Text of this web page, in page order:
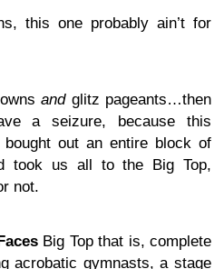
this one probably ain’t for
andglitz pageants…then
a seizure, because this
bought out an entire block of
took us all to the Big Top,
not.
Big Top that is, complete
acrobatic gymnasts, a stage